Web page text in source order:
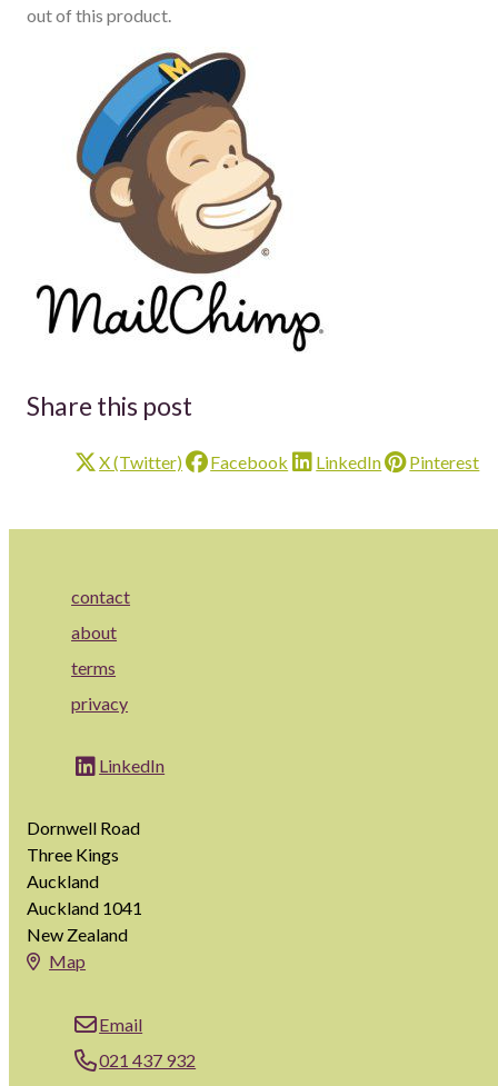
out of this product.
Share this post
X (Twitter) Facebook LinkedIn Pinterest
contact
about
terms
privacy
LinkedIn
Dornwell Road
Three Kings
Auckland
Auckland 1041
New Zealand
Map
Email
021 437 932